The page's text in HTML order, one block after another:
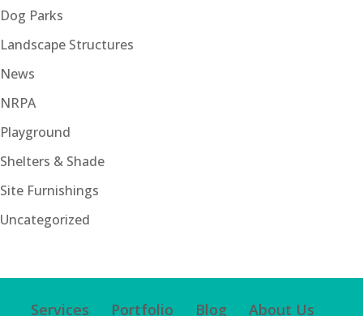
Dog Parks
Landscape Structures
News
NRPA
Playground
Shelters & Shade
Site Furnishings
Uncategorized
Services Portfolio Blog About Us